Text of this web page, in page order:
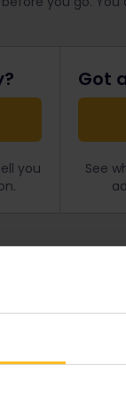
you
Got
See
covered by
often avoid the
all corners of